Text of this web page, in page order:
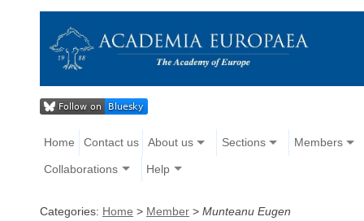
Home Contact us About us Sections Members
Collaborations Help
Categories: Home > Member > Munteanu Eugen